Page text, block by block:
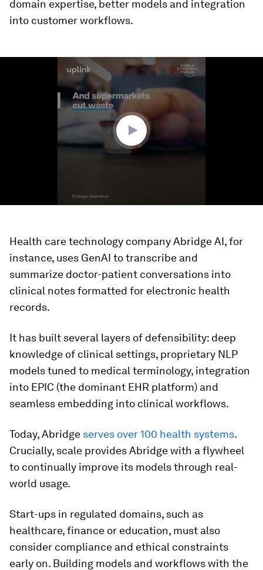
domain expertise, better models and integration
into customer workflows.
Health care technology company Abridge AI, for
instance, uses GenAI to transcribe and
summarize doctor-patient conversations into
clinical notes formatted for electronic health
records.
It has built several layers of defensibility: deep
knowledge of clinical settings, proprietary NLP
models tuned to medical terminology, integration
into EPIC (the dominant EHR platform) and
seamless embedding into clinical workflows.
Today, Abridge serves over 100 health systems.
Crucially, scale provides Abridge with a flywheel
to continually improve its models through real-
world usage.
Start-ups in regulated domains, such as
healthcare, finance or education, must also
consider compliance and ethical constraints
early on. Building models and workflows with the